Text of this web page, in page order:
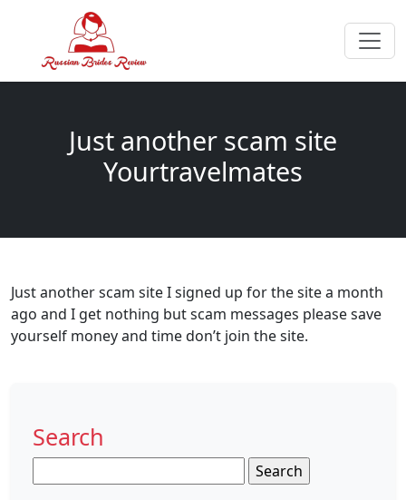
Just another scam site
Yourtravelmates
Just another scam site I signed up for the site a month
ago and I get nothing but scam messages please save
yourself money and time don’t join the site.
Search
for: